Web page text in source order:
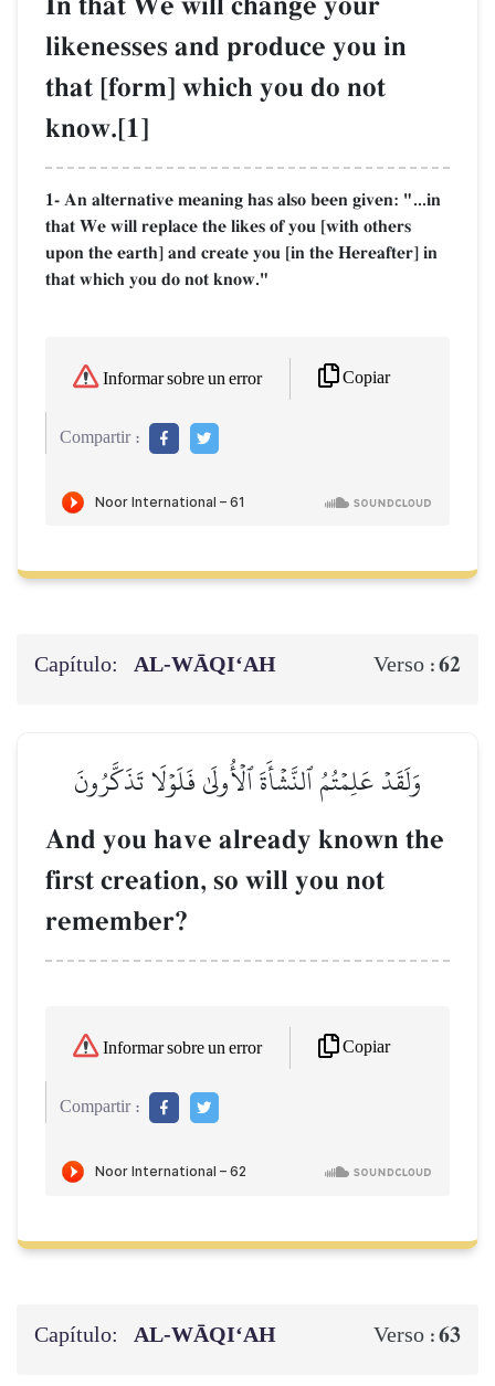
likenesses and produce you in
that [form] which you do not
know.[1]
1- An alternative meaning has also been given: "...in
that We will replace the likes of you [with others
upon the earth] and create you [in the Hereafter] in
that which you do not know."
Informar sobre un error Copiar
Compartir :
Capítulo: AL‑WĀQI‘AH Verso :62
وَلَقَدۡ عَلِمۡتُمُ ٱلنَّشۡأَةَ ٱلۡأُولَىٰ فَلَوۡلَا تَذَكَّرُونَ
And you have already known the
first creation, so will you not
remember?
Informar sobre un error Copiar
Compartir :
Capítulo: AL‑WĀQI‘AH Verso :63